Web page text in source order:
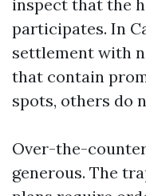
inspect that the
participates. In
settlement with
that contain
spots, others do
Over-the-
generous. The